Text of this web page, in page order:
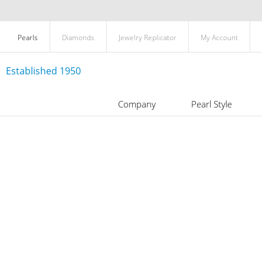
Pearls Diamonds Jewelry Replicator My Account
Established 1950
Company Pearl Style